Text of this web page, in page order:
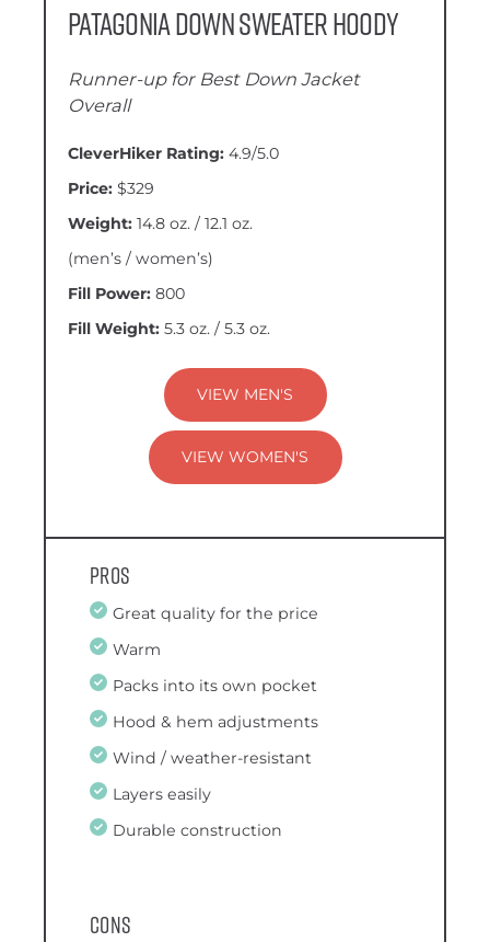
Patagonia Down Sweater Hoody
Runner-up for Best Down Jacket
Overall
CleverHiker Rating: 4.9/5.0
Price: $329
Weight: 14.8 oz. / 12.1 oz.
(men’s / women’s)
Fill Power: 800
Fill Weight: 5.3 oz. / 5.3 oz.
VIEW MEN'S
VIEW WOMEN'S
Pros
Great quality for the price
Warm
Packs into its own pocket
Hood & hem adjustments
Wind / weather-resistant
Layers easily
Durable construction
Cons